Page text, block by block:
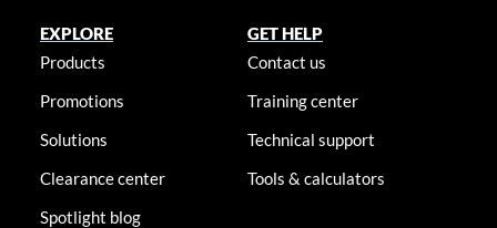
EXPLORE
Products
Promotions
Solutions
Clearance center
Spotlight blog
GET HELP
Contact us
Training center
Technical support
Tools & calculators